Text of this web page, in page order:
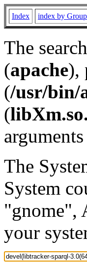
Index index by Group
The
(apache),
(/usr/bin/
(
The
System
"gnome",
your